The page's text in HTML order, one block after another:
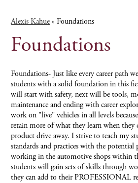
Alexis Kahue » Foundations
Foundations
Foundations- Just like every career path
students with a solid foundation in this
will start with safety, next will be tools,
maintenance and ending with career
work on "live" vehicles in all levels
retain more of what they learn when they
product drive away. I strive to teach my
standards and practices with the
working in the automotive shops within
students will gain sets of skills through
they can add to their PROFESSIONAL